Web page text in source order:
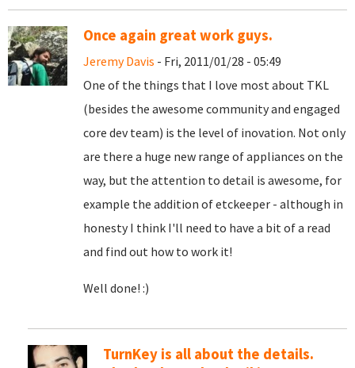
Once again great work guys.
Jeremy Davis - Fri, 2011/01/28 - 05:49
One of the things that I love most about TKL
(besides the awesome community and engaged
core dev team) is the level of inovation. Not only
are there a huge new range of appliances on the
way, but the attention to detail is awesome, for
example the addition of etckeeper - although in
honesty I think I'll need to have a bit of a read
and find out how to work it!
Well done! :)
TurnKey is all about the details.